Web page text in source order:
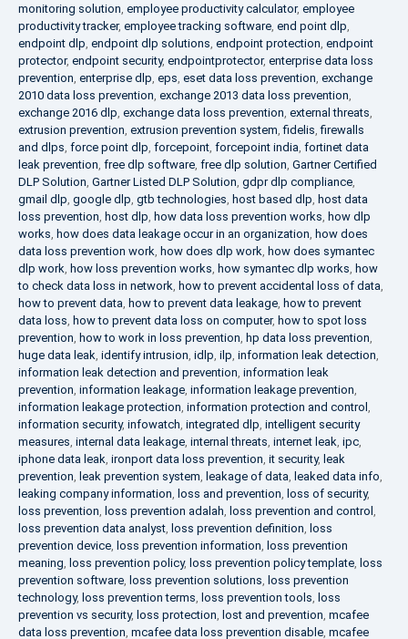
monitoring solution, employee productivity calculator, employee
productivity tracker, employee tracking software, end point dlp,
endpoint dlp, endpoint dlp solutions, endpoint protection, endpoint
protector, endpoint security, endpointprotector, enterprise data loss
prevention, enterprise dlp, eps, eset data loss prevention, exchange
2010 data loss prevention, exchange 2013 data loss prevention,
exchange 2016 dlp, exchange data loss prevention, external threats,
extrusion prevention, extrusion prevention system,fidelis,firewalls
and dlps, force point dlp, forcepoint, forcepoint india, fortinet data
leak prevention, free dlp software, free dlp solution, Gartner Certified
DLP Solution, Gartner Listed DLP Solution, gdpr dlp compliance,
gmail dlp, google dlp, gtb technologies, host based dlp, host data
loss prevention, host dlp, how data loss prevention works, how dlp
works, how does data leakage occur in an organization, how does
data loss prevention work, how does dlp work, how does symantec
dlp work, how loss prevention works, how symantec dlp works, how
to check data loss in network, how to prevent accidental loss of data,
how to prevent data, how to prevent data leakage, how to prevent
data loss, how to prevent data loss on computer, how to spot loss
prevention, how to work in loss prevention, hp data loss prevention,
huge data leak, identify intrusion, idlp, ilp, information leak detection,
information leak detection and prevention, information leak
prevention, information leakage, information leakage prevention,
information leakage protection, information protection and control ,
information security, infowatch, integrated dlp, intelligent security
measures, internal data leakage, internal threats, internet leak, ipc,
iphone data leak, ironport data loss prevention, it security, leak
prevention, leak prevention system, leakage of data, leaked data info,
leaking company information, loss and prevention, loss of security,
loss prevention, loss prevention adalah, loss prevention and control ,
loss prevention data analyst, loss prevention definition, loss
prevention device, loss prevention information, loss prevention
meaning, loss prevention policy, loss prevention policy template, loss
prevention software, loss prevention solutions, loss prevention
technology, loss prevention terms, loss prevention tools, loss
prevention vs security, loss protection, lost and prevention, mcafee
data loss prevention, mcafee data loss prevention disable, mcafee